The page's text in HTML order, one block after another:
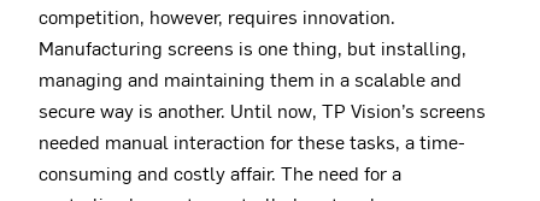
competition, however, requires innovation.
Manufacturing screens is one thing, but installing,
managing and maintaining them in a scalable and
secure way is another. Until now, TP Vision’s screens
needed manual interaction for these tasks, a time-
consuming and costly affair. The need for a